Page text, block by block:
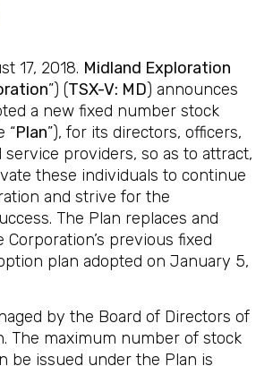
17, 2018. Midland Exploration
”) (TSX-V: MD) announces
a new fixed number stock
“Plan”), for its directors, officers,
providers, so as to attract,
these individuals to continue
and strive for the
The Plan replaces and
previous fixed
plan adopted on January 5,
by the Board of Directors of
The maximum number of stock
be issued under the Plan is